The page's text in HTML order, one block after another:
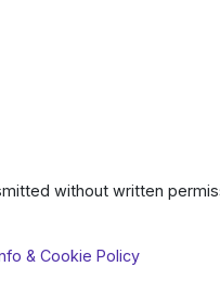
without written
& Cookie Policy